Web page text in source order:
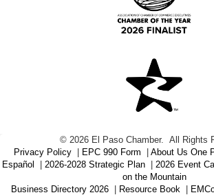
© 2026 El Paso Chamber. All Rights
Privacy Policy
EPC 990 Form About Us One
Español
2026-2028 Strategic Plan 2026 Event
on the Mountain
Business Directory 2026
Resource Book